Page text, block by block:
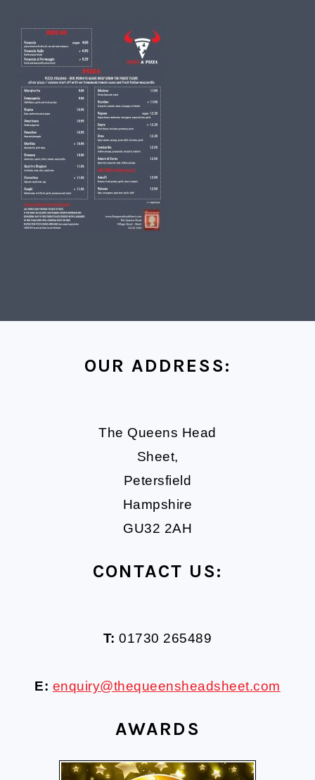
OUR ADDRESS:
The Queens Head
Sheet,
Petersfield
Hampshire
GU32 2AH
CONTACT US:
T: 01730 265489
E: enquiry@thequeensheadsheet.com
AWARDS